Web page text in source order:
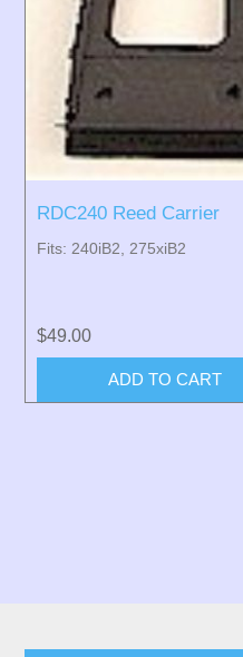
RDC240 Reed Carrier
Fits: 240iB2, 275xiB2
$49.00
ADD TO CART